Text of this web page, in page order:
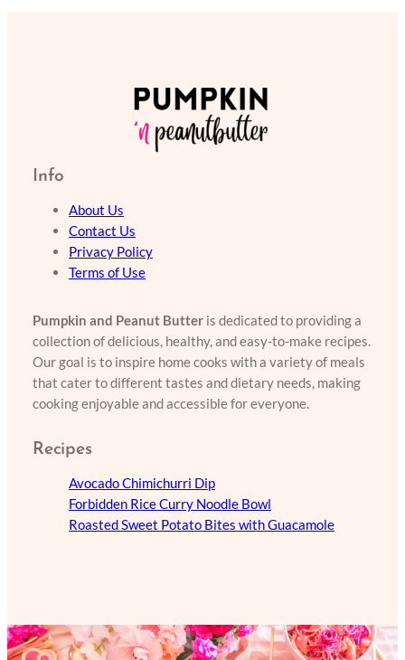
Info
About Us
Contact Us
Privacy Policy
Terms of Use
Pumpkin and Peanut Butter is dedicated to providing a
collection of delicious, healthy, and easy-to-make recipes.
Our goal is to inspire home cooks with a variety of meals
that cater to different tastes and dietary needs, making
cooking enjoyable and accessible for everyone.
Recipes
Avocado Chimichurri Dip
Forbidden Rice Curry Noodle Bowl
Roasted Sweet Potato Bites with Guacamole